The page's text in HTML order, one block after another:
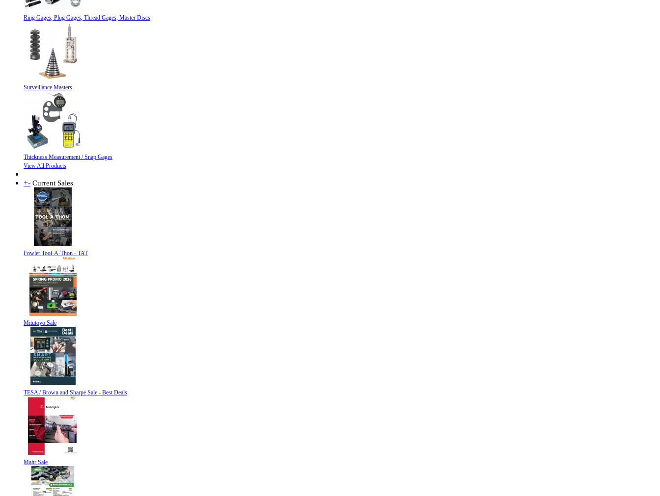
Ring Gages, Plug Gages, Thread Gages, Master Discs
Surveillance Masters
Thickness Measurement / Snap Gages
View All Products
+- Current Sales
Fowler Tool-A-Thon - TAT
Mitutoyo Sale
TESA / Brown and Sharpe Sale - Best Deals
Mahr Sale